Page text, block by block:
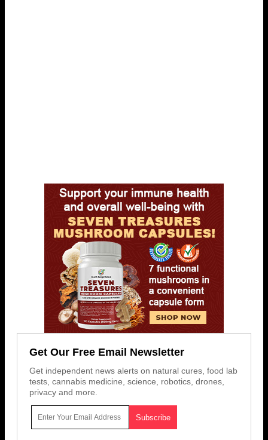
Get Our Free Email Newsletter
Get independent news alerts on natural cures, food lab
tests, cannabis medicine, science, robotics, drones,
privacy and more.